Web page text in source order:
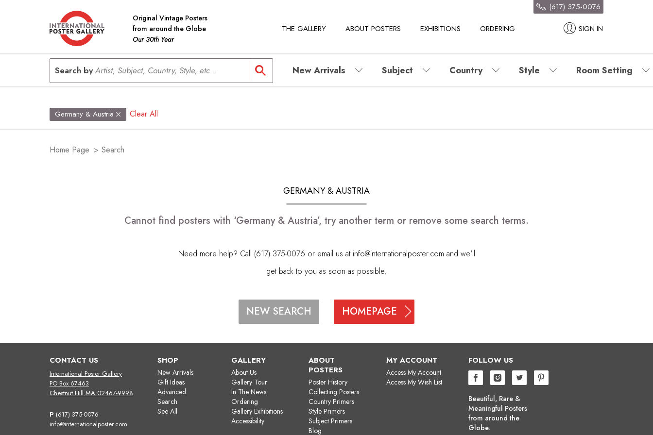
Original Vintage Posters
from around the Globe
Our 30th Year
THE GALLERY ABOUT POSTERS EXHIBITIONS ORDERING SIGN IN
(617) 375-0076
Search byArtist, Subject, Country, Style, etc... New Arrivals Subject Country Style Room Setting
Germany & Austria Clear All
Home Page > Search
GERMANY & AUSTRIA
Cannot find posters with ‘Germany & Austria’, try another term or remove some search terms.
Need more help? Call (617) 375-0076 or email us at info@internationalposter.com and we'll
get back to you as soon as possible.
NEW SEARCH HOMEPAGE
CONTACT US
International Poster Gallery
PO Box 67463
Chestnut Hill MA 02467-9998
P (617) 375-0076
info@internationalposter.com
SHOP
New Arrivals
Gift Ideas
Advanced
Search
See All
GALLERY
About Us
Gallery Tour
In The News
Ordering
Gallery Exhibitions
Accessibility
ABOUT
POSTERS
Poster History
Collecting Posters
Country Primers
Style Primers
Subject Primers
Blog
MY ACCOUNT
Access My Account
Access My Wish List
FOLLOW US
Beautiful, Rare &
Meaningful Posters
from around the
Globe.